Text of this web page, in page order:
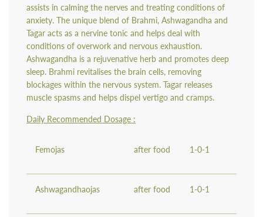
assists in calming the nerves and treating conditions of
anxiety. The unique blend of Brahmi, Ashwagandha and
Tagar acts as a nervine tonic and helps deal with
conditions of overwork and nervous exhaustion.
Ashwagandha is a rejuvenative herb and promotes deep
sleep. Brahmi revitalises the brain cells, removing
blockages within the nervous system. Tagar releases
muscle spasms and helps dispel vertigo and cramps.
Daily Recommended Dosage :
Femojas after food 1-0-1
Ashwagandhaojas after food 1-0-1